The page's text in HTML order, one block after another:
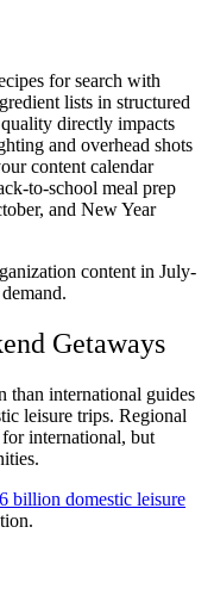
for search with
lists in structured
directly impacts
and overhead shots
content calendar
to-school meal prep
and New Year
content in July-
Getaways
than international guides
leisure trips. Regional
international, but
billion domestic leisure